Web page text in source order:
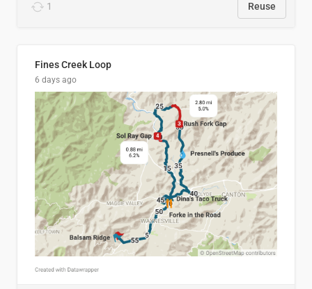
1 Reuse
Fines Creek Loop
6 days ago